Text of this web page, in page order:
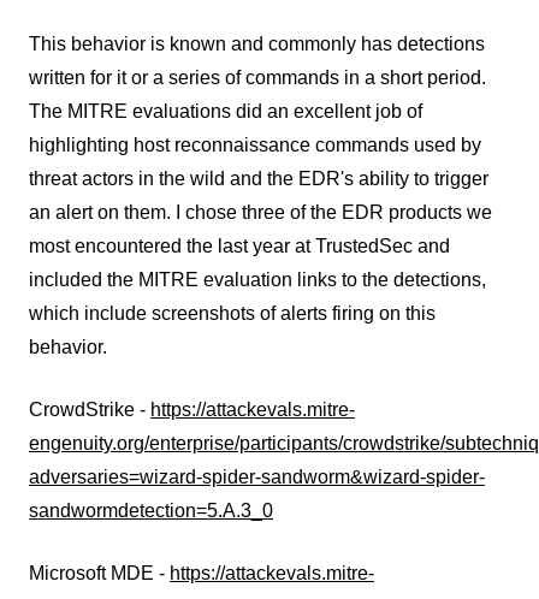
This behavior is known and commonly has detections
written for it or a series of commands in a short period.
The MITRE evaluations did an excellent job of
highlighting host reconnaissance commands used by
threat actors in the wild and the EDR's ability to trigger
an alert on them. I chose three of the EDR products we
most encountered the last year at TrustedSec and
included the MITRE evaluation links to the detections,
which include screenshots of alerts firing on this
behavior.
CrowdStrike - https://attackevals.mitre-
engenuity.org/enterprise/participants/crowdstrike/
adversaries=wizard-spider-sandworm&wizard-spider-
sandwormdetection=5.A.3_0
Microsoft MDE - https://attackevals.mitre-